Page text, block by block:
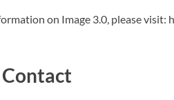
on Image 3.0, please